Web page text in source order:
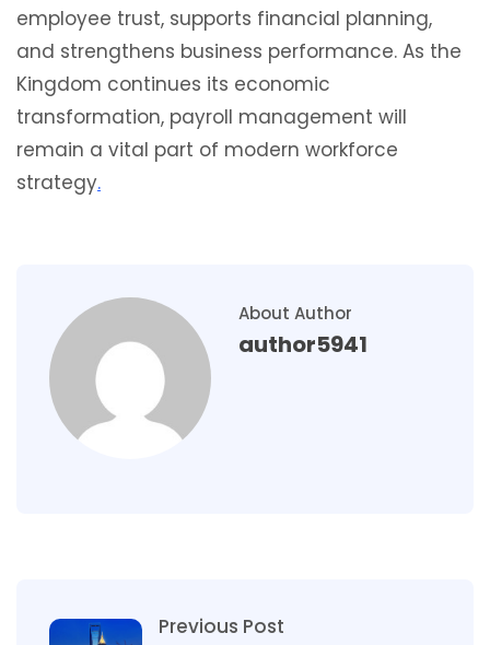
employee trust, supports financial planning,
and strengthens business performance. As the
Kingdom continues its economic
transformation, payroll management will
remain a vital part of modern workforce
strategy.
About Author
author5941
Previous Post